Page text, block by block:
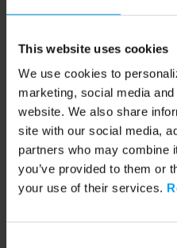
This website uses cookies
We use cookies to
marketing, social media
website. We also share
site with our social media,
partners who may combine
you’ve provided to them or
your use of their services.